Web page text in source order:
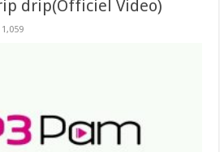
drip(Officiel Video)
1,059